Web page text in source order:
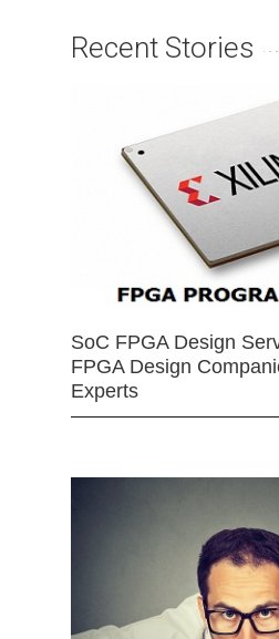
Recent Stories
SoC FPGA Design
FPGA Design
Experts